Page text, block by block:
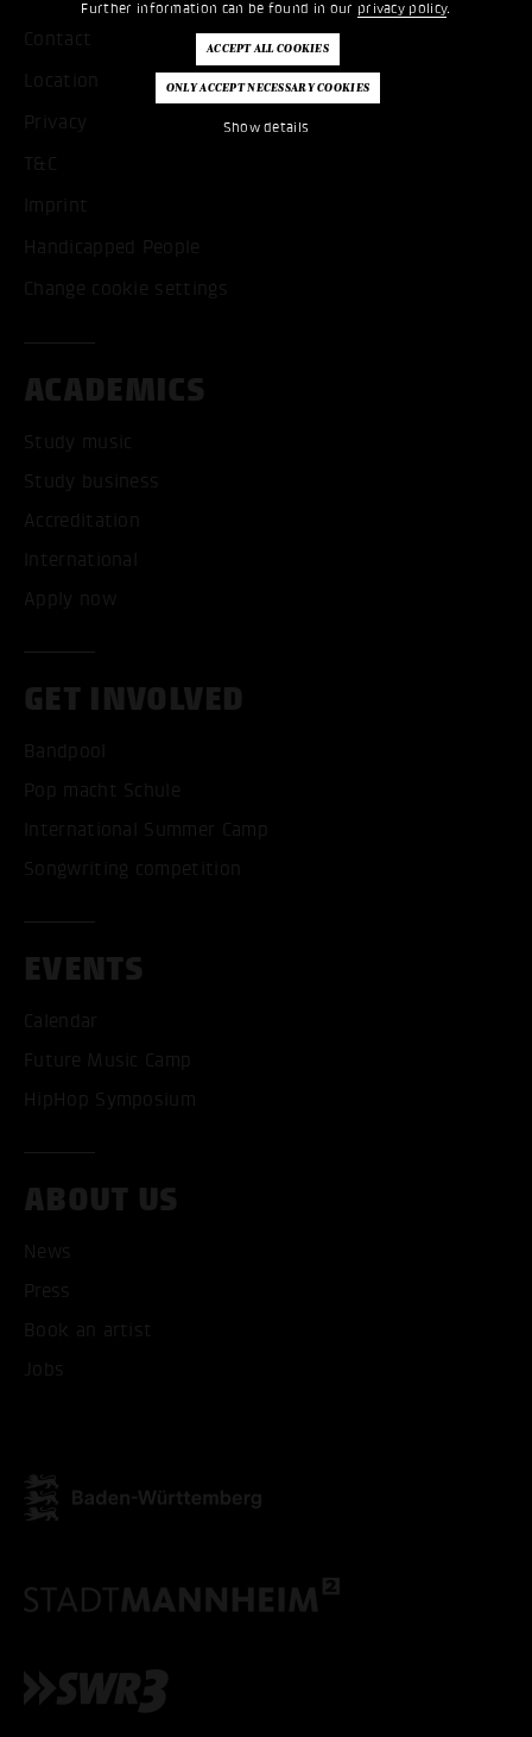
Further information can be found in our privacy policy.
Show details
Contact
Location
Privacy
T&C
Imprint
Handicapped People
Change cookie settings
ACADEMICS
Study music
Study business
Accreditation
International
Apply now
GET INVOLVED
Bandpool
Pop macht Schule
International Summer Camp
Songwriting competition
EVENTS
Calendar
Future Music Camp
HipHop Symposium
ABOUT US
News
Press
Book an artist
Jobs